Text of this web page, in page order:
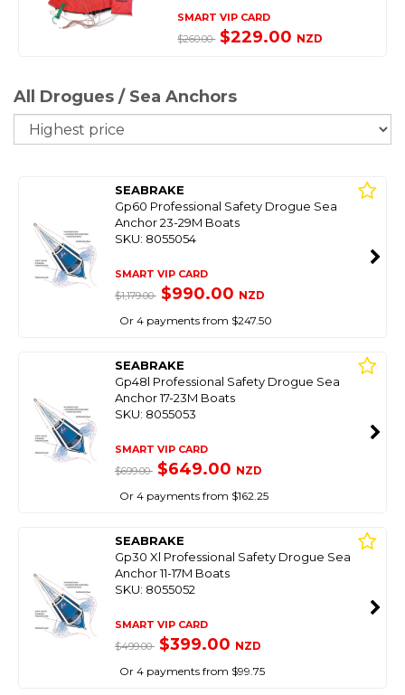
SMART VIP CARD
$260.00 $229.00 NZD
All Drogues / Sea Anchors
SEABRAKE
Gp60 Professional Safety Drogue Sea
Anchor 23-29M Boats
SKU: 8055054
SMART VIP CARD
$1,179.00 $990.00 NZD
Or 4 payments from $247.50
SEABRAKE
Gp48l Professional Safety Drogue Sea
Anchor 17-23M Boats
SKU: 8055053
SMART VIP CARD
$699.00 $649.00 NZD
Or 4 payments from $162.25
SEABRAKE
Gp30 Xl Professional Safety Drogue Sea
Anchor 11-17M Boats
SKU: 8055052
SMART VIP CARD
$499.00 $399.00 NZD
Or 4 payments from $99.75